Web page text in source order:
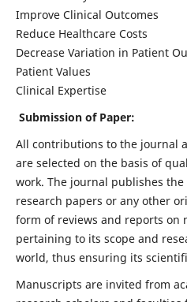
Improve Clinical Outcomes
Reduce Healthcare Costs
Decrease Variation in Patient
Patient Values
Clinical Expertise
Submission of Paper:
All contributions to the journal
are selected on the basis of
work. The journal publishes
research papers or any other
form of reviews and reports on
pertaining to its scope and
world, thus ensuring its
Manuscripts are invited from